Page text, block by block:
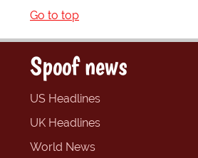
Go to top
Spoof news
US Headlines
UK Headlines
World News